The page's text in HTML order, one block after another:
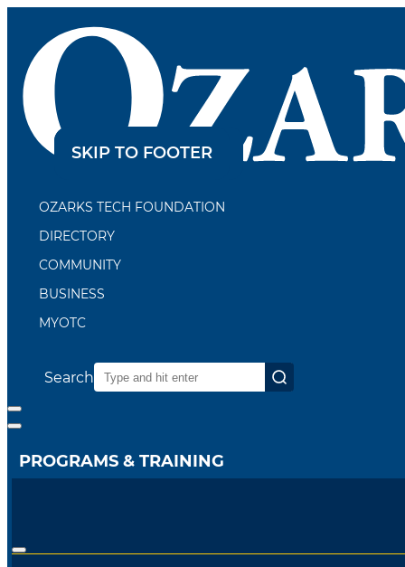
SKIP TO CONTENT
SKIP TO FOOTER
OZARKS TECH FOUNDATION
DIRECTORY
COMMUNITY
BUSINESS
MYOTC
Search
PROGRAMS & TRAINING